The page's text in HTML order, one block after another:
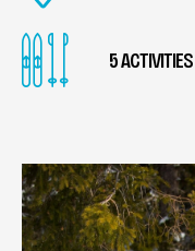
5 ACTIVITIES